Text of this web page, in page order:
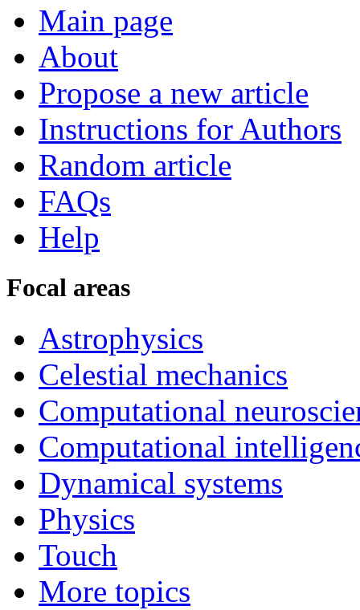
Main page
About
Propose a new article
Instructions for Authors
Random article
FAQs
Help
Focal areas
Astrophysics
Celestial mechanics
Computational
Computational
Dynamical systems
Physics
Touch
More topics